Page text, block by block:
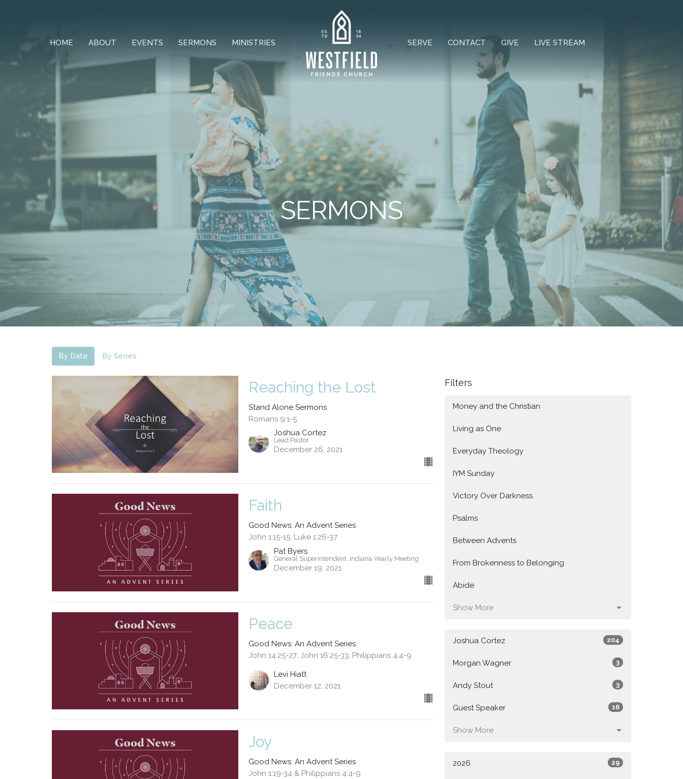
HOME ABOUT EVENTS SERMONS MINISTRIES SERVE CONTACT GIVE LIVE STREAM
SERMONS
By Date By Series
Reaching the Lost
Stand Alone Sermons
Romans 9:1-5
Joshua Cortez
Lead Pastor
December 26, 2021
Faith
Good News: An Advent Series
John 1:15-15; Luke 1:26-37
Pat Byers
General Superintendent, Indiana Yearly Meeting
December 19, 2021
Peace
Good News: An Advent Series
John 14:25-27; John 16:25-33; Philippians 4:4-9
Levi Hiatt
December 12, 2021
Joy
Good News: An Advent Series
John 1:19-34 & Philippians 4:4-9
Filters
Money and the Christian
Living as One
Everyday Theology
IYM Sunday
Victory Over Darkness
Psalms
Between Advents
From Brokenness to Belonging
Abide
Show More
Joshua Cortez 204
Morgan Wagner 3
Andy Stout 3
Guest Speaker 16
Show More
2026 29